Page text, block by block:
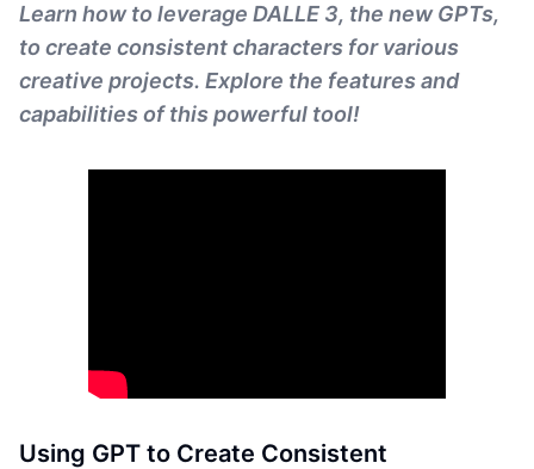
Learn how to leverage DALLE 3, the new GPTs,
to create consistent characters for various
creative projects. Explore the features and
capabilities of this powerful tool!
Using GPT to Create Consistent